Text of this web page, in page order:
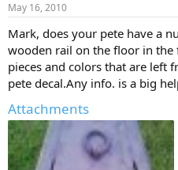
May 16, 2010
Mark, does your pete have a
wooden rail on the floor in the
pieces and colors that are left
pete decal.Any info. is a big
Attachments